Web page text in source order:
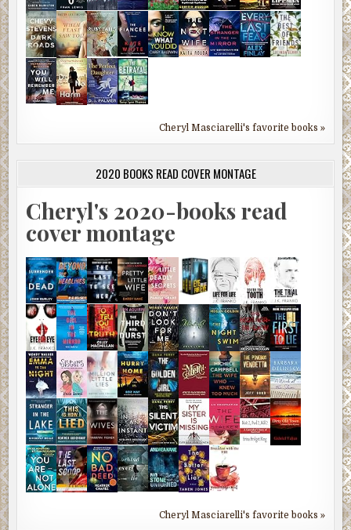
Cheryl Masciarelli's favorite books »
2020 BOOKS READ COVER MONTAGE
Cheryl's 2020-books read
cover montage
Cheryl Masciarelli's favorite books »